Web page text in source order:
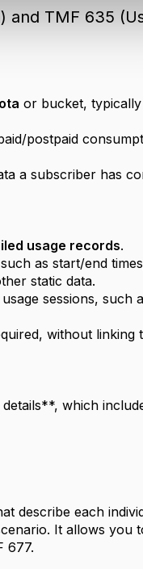
and TMF 635
or bucket,
postpaid
a subscriber has
usage records.
as start/end
static data.
sessions, such
without linking
which
describe each
It allows you
677.